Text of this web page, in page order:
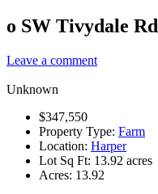
o SW Tivydale Rd
Leave a comment
Unknown
$347,550
Property Type: Farm
Location: Harper
Lot Sq Ft: 13.92 acres
Acres: 13.92